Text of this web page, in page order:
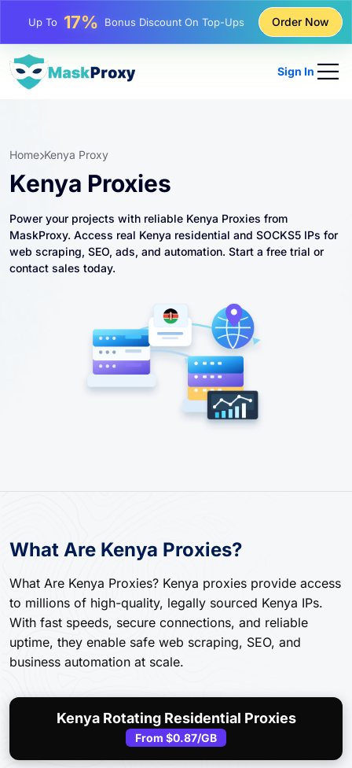
Up To25%Discount On Static IP Purchases
Up To
Order Now
Sign In
Home Kenya Proxy
Kenya Proxies
Power your projects with reliable Kenya Proxies from
MaskProxy. Access real Kenya residential and SOCKS5 IPs for
web scraping, SEO, ads, and automation. Start a free trial or
contact sales today.
What Are Kenya Proxies?
What Are Kenya Proxies? Kenya proxies provide access
to millions of high-quality, legally sourced Kenya IPs.
With fast speeds, secure connections, and reliable
uptime, they enable safe web scraping, SEO, and
business automation at scale.
Kenya Rotating Residential Proxies
From $0.87/GB